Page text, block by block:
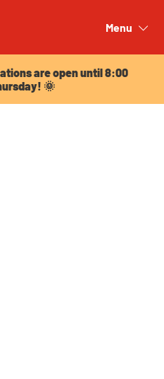
Menu
are open until 8:00
🌞